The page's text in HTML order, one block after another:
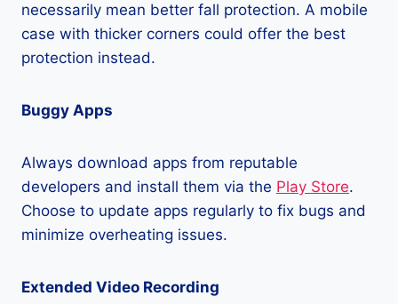
necessarily mean better fall protection. A mobile
case with thicker corners could offer the best
protection instead.
Buggy Apps
Always download apps from reputable
developers and install them via the Play Store.
Choose to update apps regularly to fix bugs and
minimize overheating issues.
Extended Video Recording